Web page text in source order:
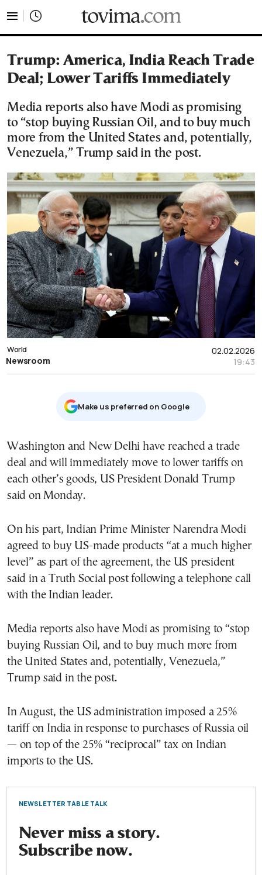
Trump: America, India Reach Trade
Deal; Lower Tariffs Immediately
Media reports also have Modi as promising
to “stop buying Russian Oil, and to buy much
more from the United States and, potentially,
Venezuela,” Trump said in the post.
02.02.2026
19:43
World
Newsroom
Μake us preferred on Google
Washington and New Delhi have reached a trade
deal and will immediately move to lower tariffs on
each other’s goods, US President Donald Trump
said on Monday.
On his part, Indian Prime Minister Narendra Modi
agreed to buy US-made products “at a much higher
level” as part of the agreement, the US president
said in a Truth Social post following a telephone call
with the Indian leader.
Media reports also have Modi as promising to “stop
buying Russian Oil, and to buy much more from
the United States and, potentially, Venezuela,”
Trump said in the post.
In August, the US administration imposed a 25%
tariff on India in response to purchases of Russia oil
— on top of the 25% “reciprocal” tax on Indian
imports to the US.
NEWSLETTER TABLE TALK
Never miss a story.
Subscribe now.